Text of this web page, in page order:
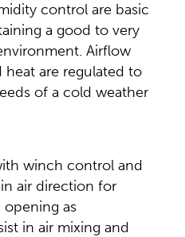
control are basic
a good to very
Airflow
heat are regulated to
of a cold weather
winch control and
air direction for
as
in air mixing and